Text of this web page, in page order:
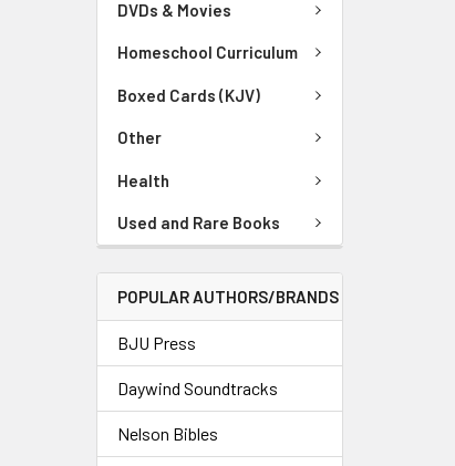
DVDs & Movies
Homeschool Curriculum
Boxed Cards (KJV)
Other
Health
Used and Rare Books
POPULAR AUTHORS/BRANDS
BJU Press
Daywind Soundtracks
Nelson Bibles